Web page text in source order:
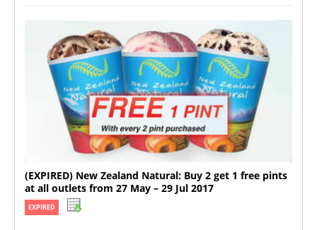
(EXPIRED) New Zealand Natural: Buy 2 get 1 free pints
at all outlets from 27 May – 29 Jul 2017
EXPIRED